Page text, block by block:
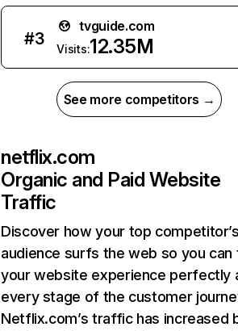
#3
tvguide.com
Visits:12.35M
See more competitors →
netflix.com
Organic and Paid Website
Traffic
Discover how your top
audience surfs the web so you can
your website experience perfectly
every stage of the customer
Netflix.com’s traffic has increased